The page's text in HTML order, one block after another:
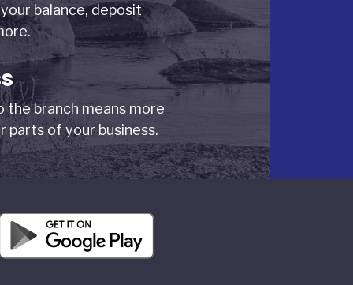
balance, deposit
the branch means more
parts of your business.